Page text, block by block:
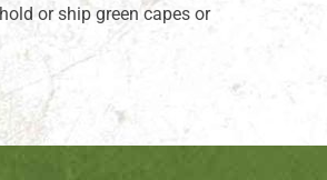
hold or ship green capes or